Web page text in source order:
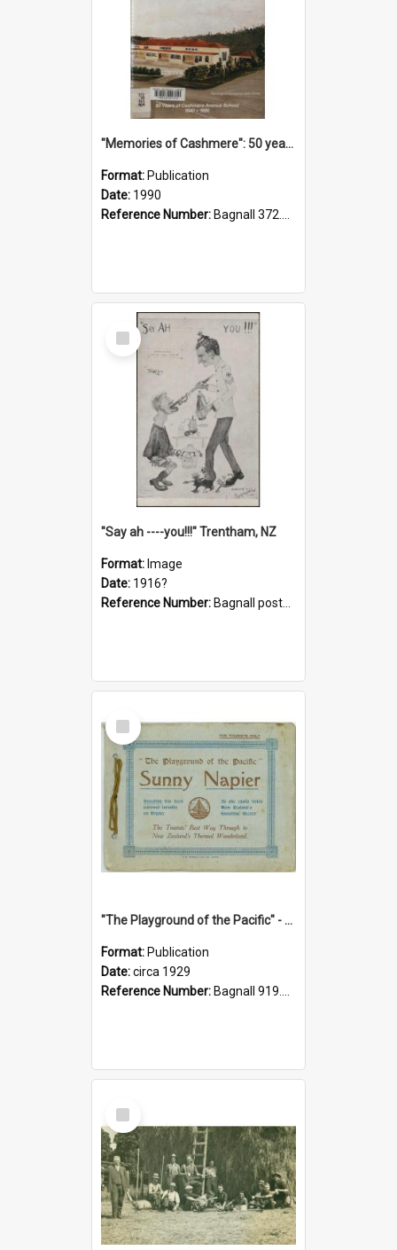
"Memories of Cashmere": 50 years of Cashmere Avenue School, 1940-1990
Format: Publication
Date: 1990
Reference Number: Bagnall 372.99341 Mem
Select
Item
"Say ah ----you!!!" Trentham, NZ
Format: Image
Date: 1916?
Reference Number: Bagnall postcard collection
Select
Item
"The Playground of the Pacific" - Sunny Napier
Format: Publication
Date:circa 1929
Reference Number: Bagnall 919.3467 Pla
Select
Item